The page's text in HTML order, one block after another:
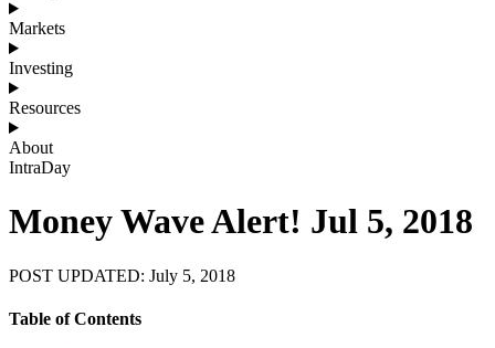
Markets
Investing
Resources
About
IntraDay
Money Wave Alert! Jul 5, 2018
POST UPDATED: July 5, 2018
Table of Contents